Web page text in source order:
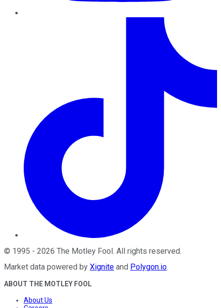
© 1995 - 2026 The Motley Fool . All rights reserved.
Market data powered by Xignite and Polygon.io.
ABOUT THE MOTLEY FOOL
About Us